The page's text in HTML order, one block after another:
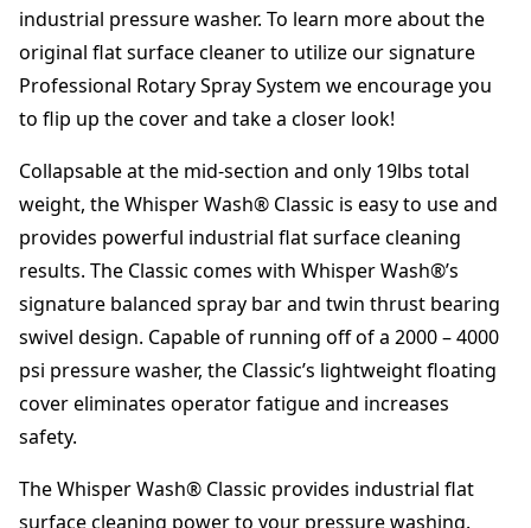
t
i
t
y
industrial pressure washer. To learn more about the
original flat surface cleaner to utilize our signature
Professional Rotary Spray System we encourage you
to flip up the cover and take a closer look!
Collapsable at the mid-section and only 19lbs total
weight, the Whisper Wash® Classic is easy to use and
provides powerful industrial flat surface cleaning
results. The Classic comes with Whisper Wash®’s
signature balanced spray bar and twin thrust bearing
swivel design. Capable of running off of a 2000 – 4000
psi pressure washer, the Classic’s lightweight floating
cover eliminates operator fatigue and increases
safety.
The Whisper Wash® Classic provides industrial flat
surface cleaning power to your pressure washing.